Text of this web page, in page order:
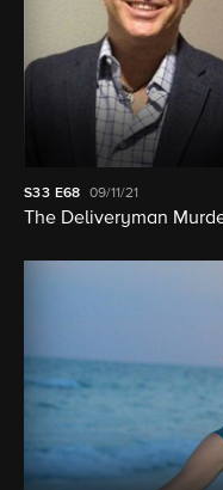
S33 E68 09/11/21
The Deliveryman